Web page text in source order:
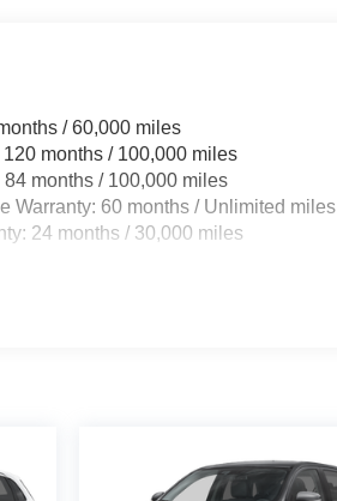
/ 60,000 miles
months / 100,000 miles
months / 100,000 miles
Warranty: 60 months / Unlimited miles
24 months / 30,000 miles